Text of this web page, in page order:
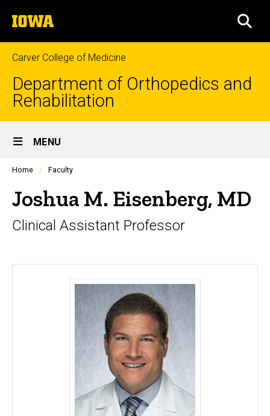
to
content
The
University
of
Iowa
Carver College of Medicine
Department of Orthopedics and
Rehabilitation
Site
Main
Navigation
MENU
Profiles
listing
in
scrolling
container.
Home Faculty
Joshua M. Eisenberg, MD
Clinical Assistant Professor